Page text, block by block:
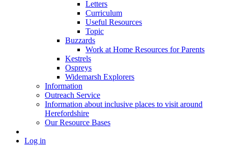
Letters
Curriculum
Useful Resources
Topic
Buzzards
Work at Home Resources for Parents
Kestrels
Ospreys
Widemarsh Explorers
Information
Outreach Service
Information about inclusive places to visit around
Herefordshire
Our Resource Bases
Log in